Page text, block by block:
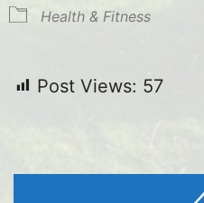
Health & Fitness
Post Views: 57